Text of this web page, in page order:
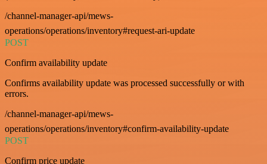
/channel-manager-api/mews-
operations/operations/inventory#request-ari-update
POST
Confirm availability update
Confirms availability update was processed successfully or with
errors.
/channel-manager-api/mews-
operations/operations/inventory#confirm-availability-update
POST
Confirm price update